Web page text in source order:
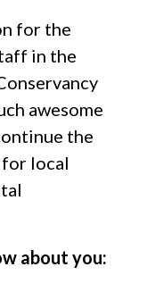
for the
in the
awesome
the
for local
about you: